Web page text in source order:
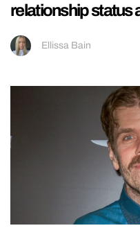
relationship status
Ellissa Bain